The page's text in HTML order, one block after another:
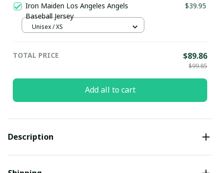
Iron Maiden Los Angeles Angels
Baseball Jersey
$39.95
Unisex / XS
TOTAL PRICE $89.86
$99.85
Add all to cart
Description